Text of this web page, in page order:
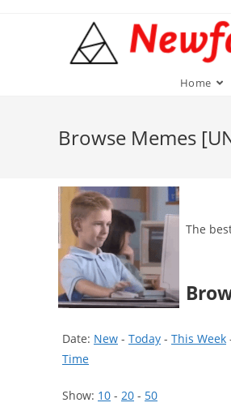
Home
Browse Memes
The
Date: New - Today - This Week
Time
Show: 10 - 20 - 50